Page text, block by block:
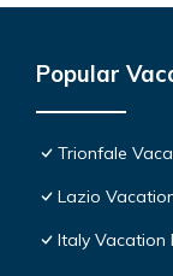
Popular
Trionfale
Lazio
Italy Vacation